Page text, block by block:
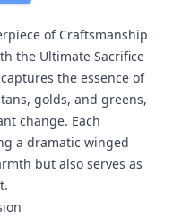
of Craftsmanship
the Ultimate Sacrifice
the essence of
golds, and greens,
change. Each
a dramatic winged
but also serves as